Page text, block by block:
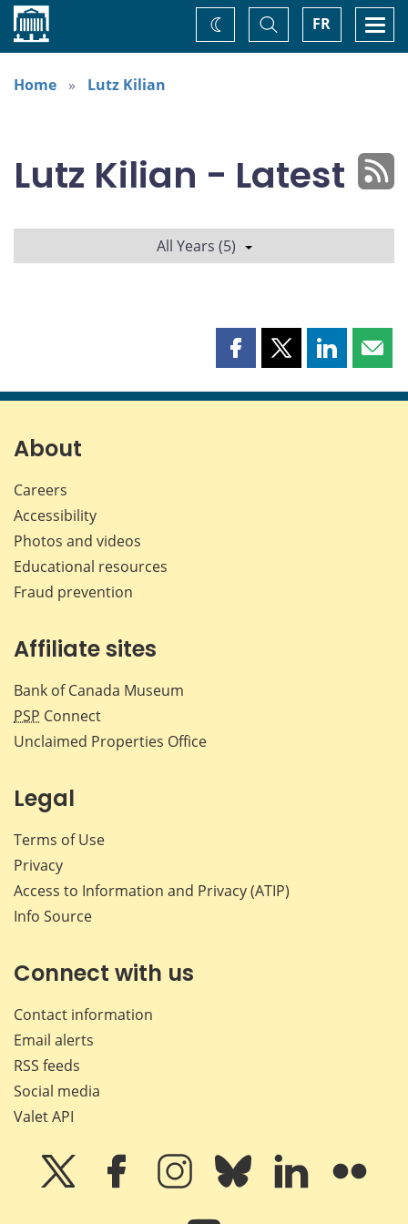
Home FR
Toggle
Search
Change
theme
Home
Lutz Kilian
Lutz Kilian - Latest
All Years (5)
Share
page
Share
page
Share
page page
About
Careers
Accessibility
Photos and videos
Educational resources
Fraud prevention
Affiliate sites
Bank of Canada Museum
PSP Connect
Unclaimed Properties Office
Legal
Terms of Use
Privacy
Access to Information and Privacy (ATIP)
Info Source
Connect with us
Contact information
Email alerts
RSS feeds
Social media
Valet API